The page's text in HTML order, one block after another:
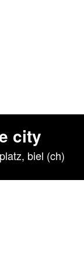
city
biel (ch)